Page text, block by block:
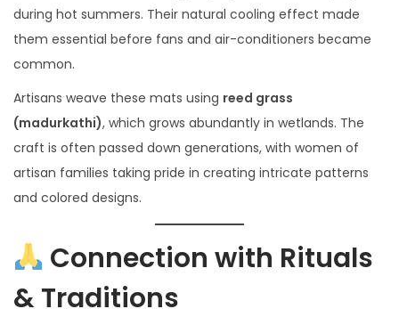
during hot summers. Their natural cooling effect made
them essential before fans and air-conditioners became
common.
Artisans weave these mats using reed grass
(madurkathi), which grows abundantly in wetlands. The
craft is often passed down generations, with women of
artisan families taking pride in creating intricate patterns
and colored designs.
Connection with Rituals
& Traditions